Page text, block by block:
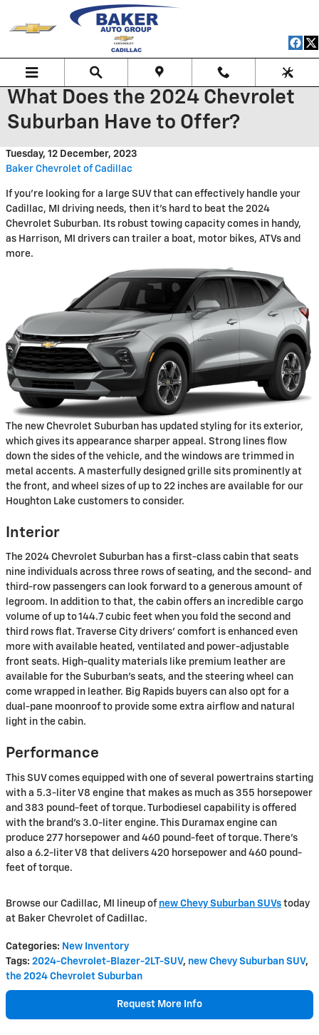
Skip to main content
What Does the 2024 Chevrolet
Suburban Have to Offer?
Tuesday, 12 December, 2023
Baker Chevrolet of Cadillac
If you're looking for a large SUV that can effectively handle your
Cadillac, MI driving needs, then it's hard to beat the 2024
Chevrolet Suburban. Its robust towing capacity comes in handy,
as Harrison, MI drivers can trailer a boat, motor bikes, ATVs and
more.
The new Chevrolet Suburban has updated styling for its exterior,
which gives its appearance sharper appeal. Strong lines flow
down the sides of the vehicle, and the windows are trimmed in
metal accents. A masterfully designed grille sits prominently at
the front, and wheel sizes of up to 22 inches are available for our
Houghton Lake customers to consider.
Interior
The 2024 Chevrolet Suburban has a first-class cabin that seats
nine individuals across three rows of seating, and the second- and
third-row passengers can look forward to a generous amount of
legroom. In addition to that, the cabin offers an incredible cargo
volume of up to 144.7 cubic feet when you fold the second and
third rows flat. Traverse City drivers' comfort is enhanced even
more with available heated, ventilated and power-adjustable
front seats. High-quality materials like premium leather are
available for the Suburban's seats, and the steering wheel can
come wrapped in leather. Big Rapids buyers can also opt for a
dual-pane moonroof to provide some extra airflow and natural
light in the cabin.
Performance
This SUV comes equipped with one of several powertrains starting
with a 5.3-liter V8 engine that makes as much as 355 horsepower
and 383 pound-feet of torque. Turbodiesel capability is offered
with the brand's 3.0-liter engine. This Duramax engine can
produce 277 horsepower and 460 pound-feet of torque. There's
also a 6.2-liter V8 that delivers 420 horsepower and 460 pound-
feet of torque.
Browse our Cadillac, MI lineup of new Chevy Suburban SUVs today
at Baker Chevrolet of Cadillac.
Categories: New Inventory
Tags: 2024-Chevrolet-Blazer-2LT-SUV, new Chevy Suburban SUV,
the 2024 Chevrolet Suburban
Request More Info